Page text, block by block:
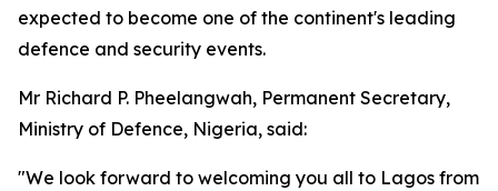
expected to become one of the continent's leading
defence and security events.
Mr Richard P. Pheelangwah, Permanent Secretary,
Ministry of Defence, Nigeria, said:
"We look forward to welcoming you all to Lagos from